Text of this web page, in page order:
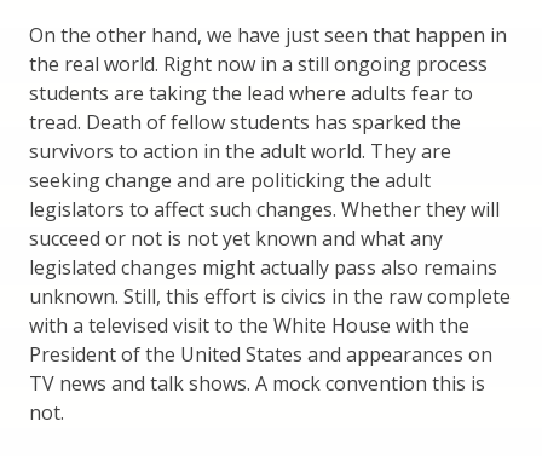
On the other hand, we have just seen that happen in
the real world. Right now in a still ongoing process
students are taking the lead where adults fear to
tread. Death of fellow students has sparked the
survivors to action in the adult world. They are
seeking change and are politicking the adult
legislators to affect such changes. Whether they will
succeed or not is not yet known and what any
legislated changes might actually pass also remains
unknown. Still, this effort is civics in the raw complete
with a televised visit to the White House with the
President of the United States and appearances on
TV news and talk shows. A mock convention this is
not.